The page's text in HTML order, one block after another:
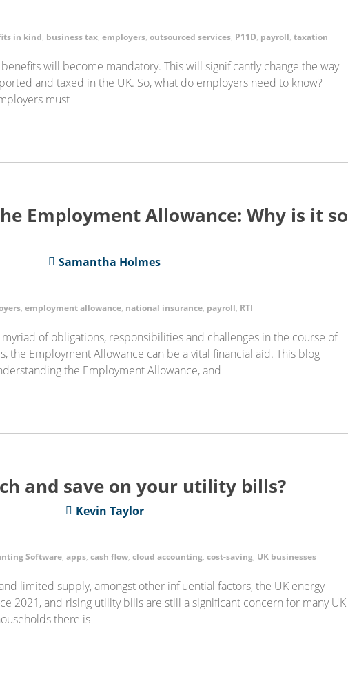
in kind, business tax, employers, outsourced services, P11D, payroll, taxation
will become mandatory. This will significantly change the way
and taxed in the UK. So, what do employers need to know?
must
Employment Allowance: Why is it so
Samantha Holmes
, employment allowance, national insurance, payroll, RTI
of obligations, responsibilities and challenges in the course of
the Employment Allowance can be a vital financial aid. This blog
the Employment Allowance, and
and save on your utility bills?
Kevin Taylor
Software, apps, cash flow, cloud accounting, cost-saving, UK businesses
limited supply, amongst other influential factors, the UK energy
2021, and rising utility bills are still a significant concern for many UK
there is